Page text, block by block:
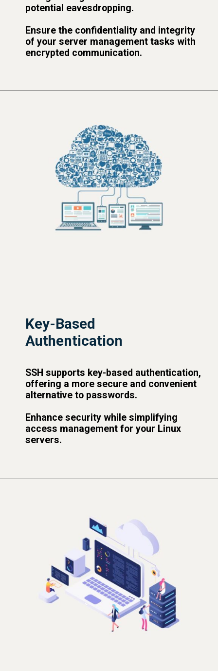
potential eavesdropping.
Ensure the confidentiality and integrity
of your server management tasks with
encrypted communication.
Key-Based
Authentication
SSH supports key-based authentication,
offering a more secure and convenient
alternative to passwords.
Enhance security while simplifying
access management for your Linux
servers.